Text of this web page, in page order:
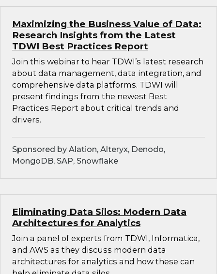
Maximizing the Business Value of Data:
Research Insights from the Latest
TDWI Best Practices Report
Join this webinar to hear TDWI’s latest research
about data management, data integration, and
comprehensive data platforms. TDWI will
present findings from the newest Best
Practices Report about critical trends and
drivers.
Sponsored by Alation, Alteryx, Denodo,
MongoDB, SAP, Snowflake
Eliminating Data Silos: Modern Data
Architectures for Analytics
Join a panel of experts from TDWI, Informatica,
and AWS as they discuss modern data
architectures for analytics and how these can